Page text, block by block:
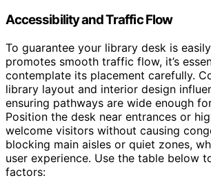
Accessibility and Traffic Flow
To guarantee your library desk is
promotes smooth traffic flow, it’s
contemplate its placement carefully.
library layout and interior design
ensuring pathways are wide enough
Position the desk near entrances or
welcome visitors without causing
blocking main aisles or quiet zones,
user experience. Use the table below
factors: